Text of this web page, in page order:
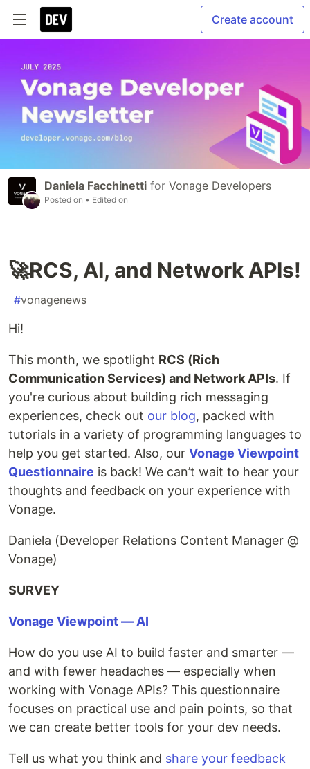
Create account
Daniela Facchinetti for Vonage Developers
Posted on • Edited on
🚀RCS, AI, and Network APIs!
#vonagenews
Hi!
This month, we spotlight RCS (Rich
Communication Services) and Network APIs. If
you're curious about building rich messaging
experiences, check out our blog, packed with
tutorials in a variety of programming languages to
help you get started. Also, our Vonage Viewpoint
Questionnaire is back! We can’t wait to hear your
thoughts and feedback on your experience with
Vonage.
Daniela (Developer Relations Content Manager @
Vonage)
SURVEY
Vonage Viewpoint — AI
How do you use AI to build faster and smarter —
and with fewer headaches — especially when
working with Vonage APIs? This questionnaire
focuses on practical use and pain points, so that
we can create better tools for your dev needs.
Tell us what you think and share your feedback